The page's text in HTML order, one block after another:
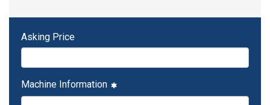
Asking Price
Machine Information